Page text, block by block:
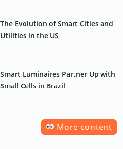
The Evolution of Smart Cities and
Utilities in the US
Smart Luminaires Partner Up with
Small Cells in Brazil
More content